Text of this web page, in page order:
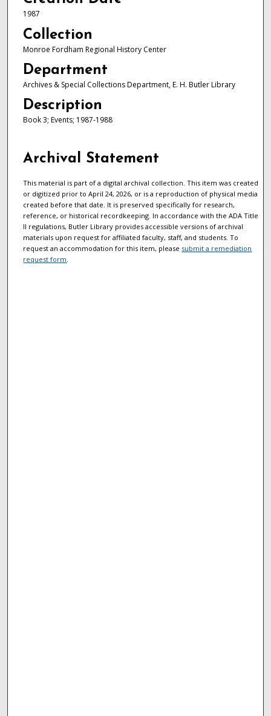
1987
Collection
Monroe Fordham Regional History Center
Department
Archives & Special Collections Department, E. H. Butler Library
Description
Book 3; Events; 1987-1988
Archival Statement
This material is part of a digital archival collection. This item was created
or digitized prior to April 24, 2026, or is a reproduction of physical media
created before that date. It is preserved specifically for research,
reference, or historical recordkeeping. In accordance with the ADA Title
II regulations, Butler Library provides accessible versions of archival
materials upon request for affiliated faculty, staff, and students. To
request an accommodation for this item, please submit a remediation
request form